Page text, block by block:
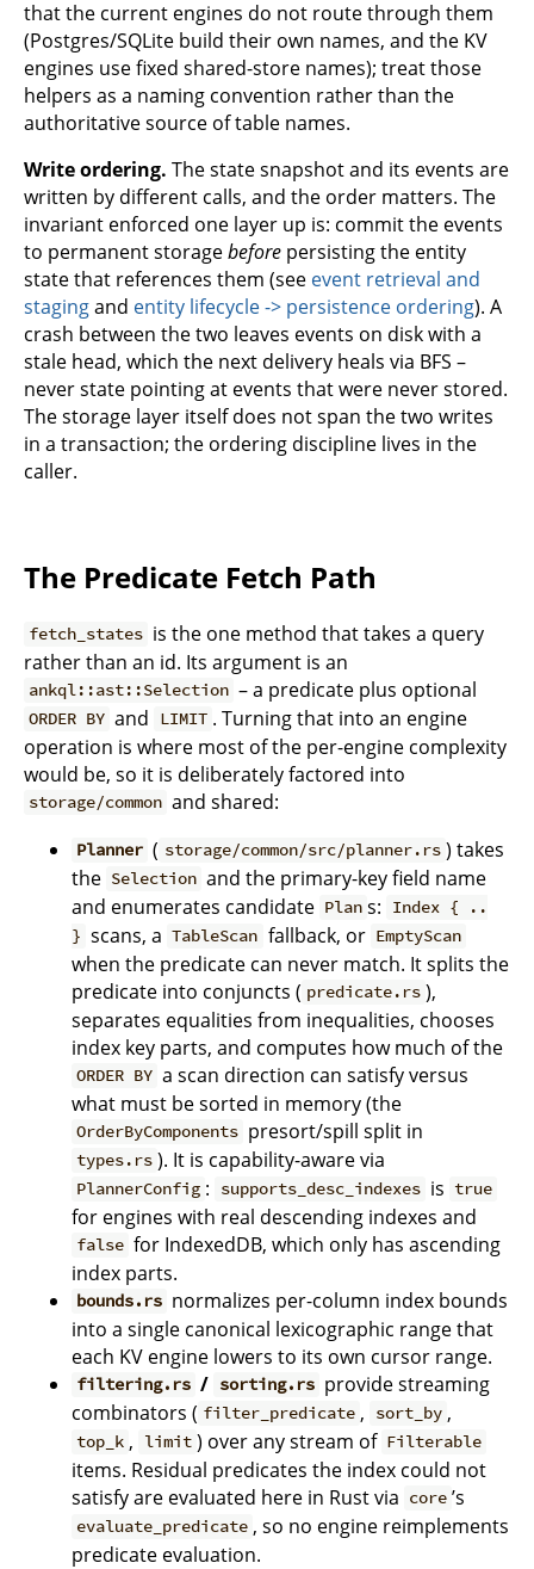
that the current engines do not route through them
(Postgres/SQLite build their own names, and the KV
engines use fixed shared-store names); treat those
helpers as a naming convention rather than the
authoritative source of table names.
Write ordering. The state snapshot and its events are
written by different calls, and the order matters. The
invariant enforced one layer up is: commit the events
to permanent storagebefore persisting the entity
state that references them (see event retrieval and
stagingand entity lifecycle -> persistence ordering). A
crash between the two leaves events on disk with a
stale head, which the next delivery heals via BFS –
never state pointing at events that were never stored.
The storage layer itself does not span the two writes
in a transaction; the ordering discipline lives in the
caller.
The Predicate Fetch Path
fetch_states is the one method that takes a query
rather than an id. Its argument is an
ankql::ast::Selection – a predicate plus optional
ORDER BY and LIMIT . Turning that into an engine
operation is where most of the per-engine complexity
would be, so it is deliberately factored into
storage/common and shared:
Planner ( storage/common/src/planner.rs ) takes
the Selection and the primary-key field name
and enumerates candidate Plan s:
Index { ..
} scans, a TableScan fallback, or EmptyScan
when the predicate can never match. It splits the
predicate into conjuncts ( predicate.rs ),
separates equalities from inequalities, chooses
index key parts, and computes how much of the
ORDER BY a scan direction can satisfy versus
what must be sorted in memory (the
OrderByComponents presort/spill split in
types.rs ). It is capability-aware via
PlannerConfig : supports_desc_indexes is true
for engines with real descending indexes and
false for IndexedDB, which only has ascending
index parts.
bounds.rs normalizes per-column index bounds
into a single canonical lexicographic range that
each KV engine lowers to its own cursor range.
filtering.rs / sorting.rs provide streaming
combinators ( filter_predicate , sort_by ,
top_k , limit ) over any stream of Filterable
items. Residual predicates the index could not
satisfy are evaluated here in Rust via core ’s
evaluate_predicate , so no engine reimplements
predicate evaluation.